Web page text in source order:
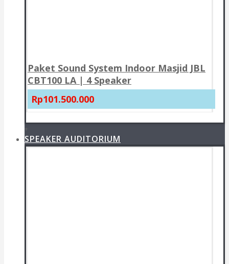
Paket Sound System Indoor Masjid JBL
CBT100 LA | 4 Speaker
Rp101.500.000
+
SPEAKER AUDITORIUM